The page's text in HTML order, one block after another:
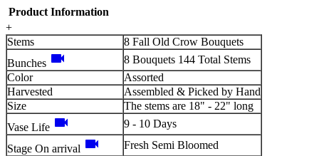
Product Information
+
Stems
8 Fall Old Crow Bouquets
Bunches videocam
8 Bouquets 144 Total Stems
Color
Assorted
Harvested
Assembled & Picked by Hand
Size
The stems are 18" - 22" long
Vase Life videocam 9 - 10 Days
Stage On arrival videocam
Fresh Semi Bloomed